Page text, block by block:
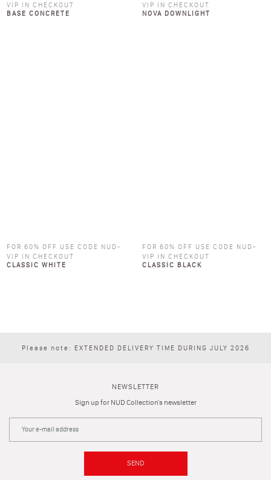
VIP IN CHECKOUT
BASE CONCRETE
VIP IN CHECKOUT
NOVA DOWNLIGHT
FOR 60% OFF USE CODE NUD-
VIP IN CHECKOUT
CLASSIC WHITE
FOR 60% OFF USE CODE NUD-
VIP IN CHECKOUT
CLASSIC BLACK
Please note: EXTENDED DELIVERY TIME DURING JULY 2026
NEWSLETTER
Sign up for NUD Collection's newsletter
SEND